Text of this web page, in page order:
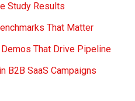
Study Results
That Matter
That Drive Pipeline
B2B SaaS Campaigns